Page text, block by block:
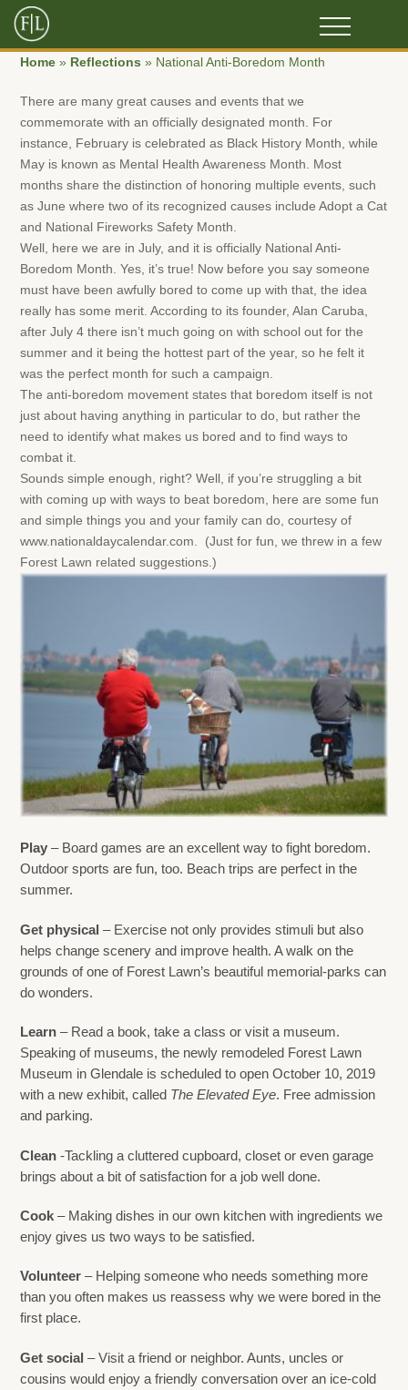
Home » Reflections » National Anti-Boredom Month
There are many great causes and events that we
commemorate with an officially designated month. For
instance, February is celebrated as Black History Month, while
May is known as Mental Health Awareness Month. Most
months share the distinction of honoring multiple events, such
as June where two of its recognized causes include Adopt a Cat
and National Fireworks Safety Month.
Well, here we are in July, and it is officially National Anti-
Boredom Month. Yes, it’s true! Now before you say someone
must have been awfully bored to come up with that, the idea
really has some merit. According to its founder, Alan Caruba,
after July 4 there isn’t much going on with school out for the
summer and it being the hottest part of the year, so he felt it
was the perfect month for such a campaign.
The anti-boredom movement states that boredom itself is not
just about having anything in particular to do, but rather the
need to identify what makes us bored and to find ways to
combat it.
Sounds simple enough, right? Well, if you’re struggling a bit
with coming up with ways to beat boredom, here are some fun
and simple things you and your family can do, courtesy of
www.nationaldaycalendar.com. (Just for fun, we threw in a few
Forest Lawn related suggestions.)
Play – Board games are an excellent way to fight boredom.
Outdoor sports are fun, too. Beach trips are perfect in the
summer.
Get physical – Exercise not only provides stimuli but also
helps change scenery and improve health. A walk on the
grounds of one of Forest Lawn’s beautiful memorial-parks can
do wonders.
Learn – Read a book, take a class or visit a museum.
Speaking of museums, the newly remodeled Forest Lawn
Museum in Glendale is scheduled to open October 10, 2019
with a new exhibit, called The Elevated Eye. Free admission
and parking.
Clean -Tackling a cluttered cupboard, closet or even garage
brings about a bit of satisfaction for a job well done.
Cook – Making dishes in our own kitchen with ingredients we
enjoy gives us two ways to be satisfied.
Volunteer – Helping someone who needs something more
than you often makes us reassess why we were bored in the
first place.
Get social – Visit a friend or neighbor. Aunts, uncles or
cousins would enjoy a friendly conversation over an ice-cold